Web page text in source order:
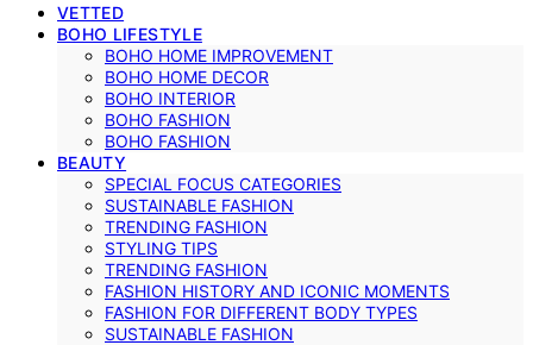
VETTED
BOHO LIFESTYLE
BOHO HOME IMPROVEMENT
BOHO HOME DECOR
BOHO INTERIOR
BOHO FASHION
BOHO FASHION
BEAUTY
SPECIAL FOCUS CATEGORIES
SUSTAINABLE FASHION
TRENDING FASHION
STYLING TIPS
TRENDING FASHION
FASHION HISTORY AND ICONIC MOMENTS
FASHION FOR DIFFERENT BODY TYPES
SUSTAINABLE FASHION